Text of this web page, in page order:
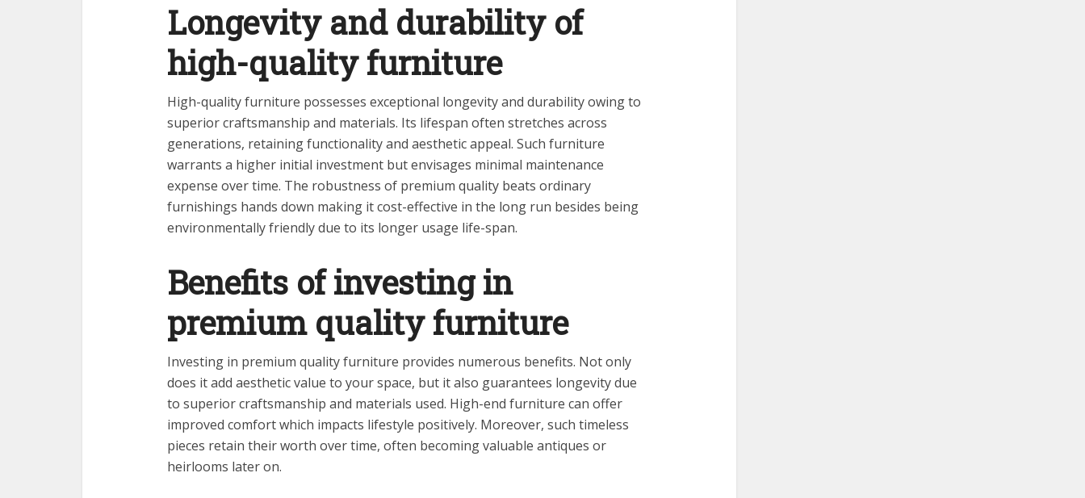
Longevity and durability of
high-quality furniture
High-quality furniture possesses exceptional longevity and durability owing to
superior craftsmanship and materials. Its lifespan often stretches across
generations, retaining functionality and aesthetic appeal. Such furniture
warrants a higher initial investment but envisages minimal maintenance
expense over time. The robustness of premium quality beats ordinary
furnishings hands down making it cost-effective in the long run besides being
environmentally friendly due to its longer usage life-span.
Benefits of investing in
premium quality furniture
Investing in premium quality furniture provides numerous benefits. Not only
does it add aesthetic value to your space, but it also guarantees longevity due
to superior craftsmanship and materials used. High-end furniture can offer
improved comfort which impacts lifestyle positively. Moreover, such timeless
pieces retain their worth over time, often becoming valuable antiques or
heirlooms later on.